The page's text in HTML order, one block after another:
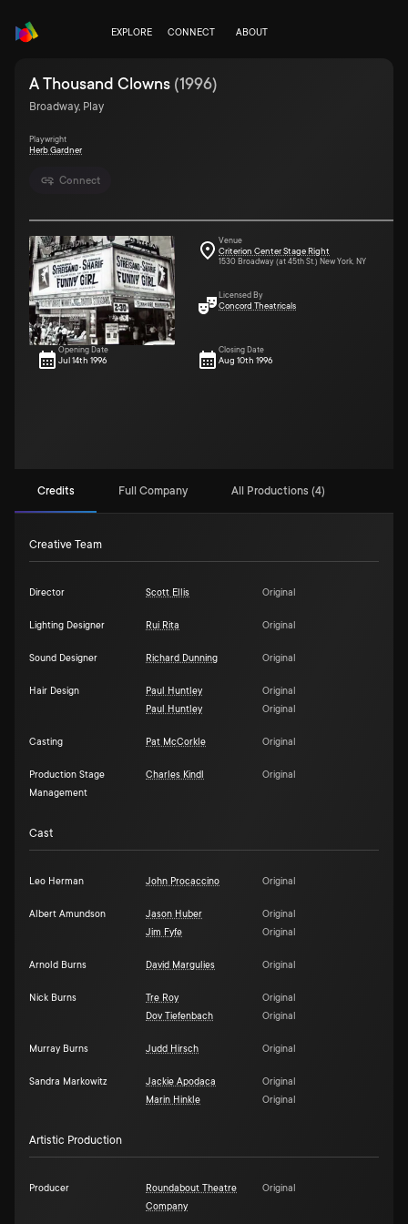
EXPLORE CONNECT ABOUT
Connect
A Thousand Clowns (1996)
Broadway, Play
Playwright
Herb Gardner
Venue
Criterion Center Stage Right
1530 Broadway (at 45th St.) New York, NY
Licensed By
Concord Theatricals
Opening Date
Jul 14th 1996
Closing Date
Aug 10th 1996
Credits Full Company All Productions (4)
Creative Team
Director Scott Ellis Original
Lighting Designer Rui Rita Original
Sound Designer Richard Dunning Original
Hair Design Paul Huntley
Original
Paul Huntley
Original
Casting Pat McCorkle Original
Production Stage
Management
Charles Kindl Original
Cast
Leo Herman John Procaccino Original
Albert Amundson Jason Huber
Original
Jim Fyfe
Original
Arnold Burns David Margulies Original
Nick Burns Tre Roy
Original
Dov Tiefenbach
Original
Murray Burns Judd Hirsch Original
Sandra Markowitz Jackie Apodaca
Original
Marin Hinkle
Original
Artistic Production
Producer
Roundabout Theatre
Company
Original